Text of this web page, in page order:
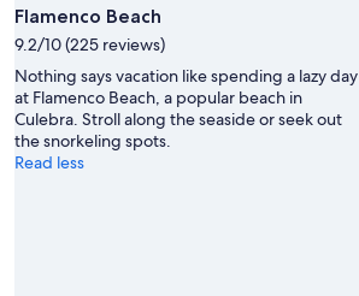
Flamenco Beach
9.2/10 (225 reviews)
Nothing says vacation like spending a lazy day
at Flamenco Beach, a popular beach in
Culebra. Stroll along the seaside or seek out
the snorkeling spots.
Read less